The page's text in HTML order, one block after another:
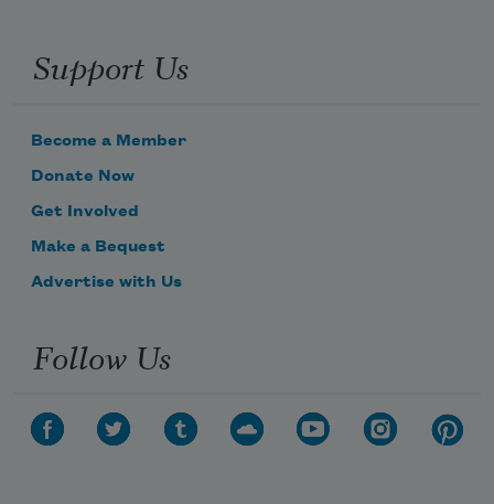
Support Us
Become a Member
Donate Now
Get Involved
Make a Bequest
Advertise with Us
Follow Us